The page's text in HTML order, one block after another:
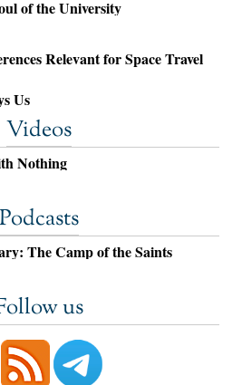
of the University
Relevant for Space Travel
Us
Videos
Nothing
Podcasts
The Camp of the Saints
us